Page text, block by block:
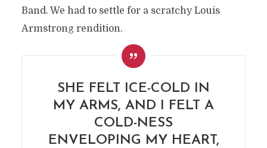
Band. We had to settle for a scratchy Louis
Armstrong rendition.
SHE FELT ICE-COLD IN
MY ARMS, AND I FELT A
COLD-NESS
ENVELOPING MY HEART,